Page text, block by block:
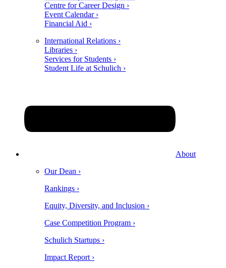
Centre for Career Design ›
Event Calendar ›
Financial Aid ›
International Relations ›
Libraries ›
Services for Students ›
Student Life at Schulich ›
About
Our Dean ›
Rankings ›
Equity, Diversity, and Inclusion ›
Case Competition Program ›
Schulich Startups ›
Impact Report ›